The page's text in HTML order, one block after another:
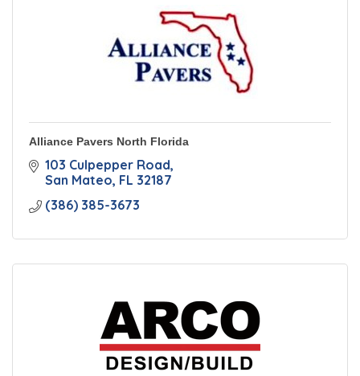
Alliance Pavers North Florida
103 Culpepper Road
San Mateo FL 32187
(386) 385-3673